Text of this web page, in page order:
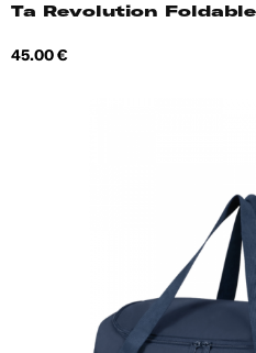
Ta Revolution
Price
45.00 €